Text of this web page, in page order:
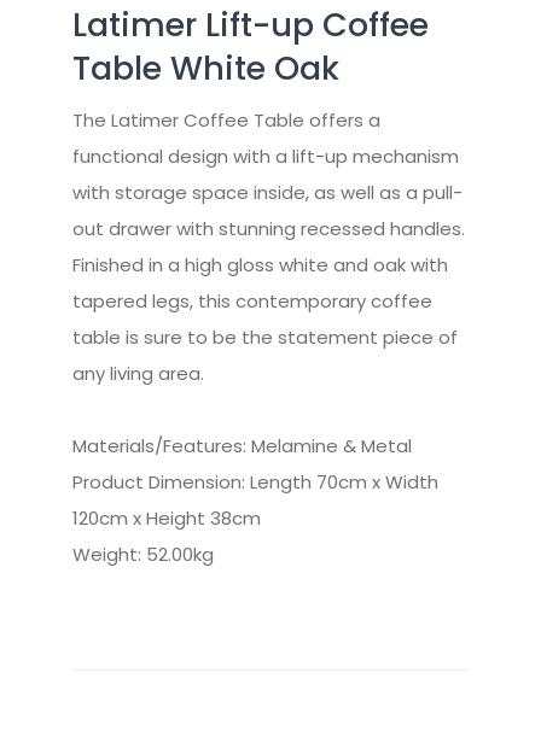
Latimer Lift-up Coffee
Table White Oak
The Latimer Coffee Table offers a
functional design with a lift-up mechanism
with storage space inside, as well as a pull-
out drawer with stunning recessed handles.
Finished in a high gloss white and oak with
tapered legs, this contemporary coffee
table is sure to be the statement piece of
any living area.
Materials/Features: Melamine & Metal
Product Dimension: Length 70cm x Width
120cm x Height 38cm
Weight: 52.00kg